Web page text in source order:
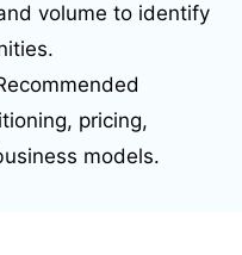
volume to identify
pricing,
models.